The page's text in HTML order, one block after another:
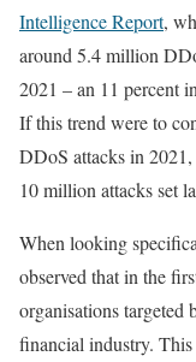
Intelligence Report,
around 5.4 million
2021 – an 11 percent
If this trend were to
DDoS attacks in
10 million attacks set
When looking
observed that in the
organisations targeted
financial industry.